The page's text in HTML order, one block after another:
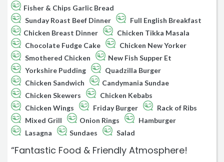
Fisher & Chips Garlic Bread
Sunday Roast Beef Dinner
Full English Breakfast
Chicken Breast Dinner
Chicken Tikka Masala
Chocolate Fudge Cake
Chicken New Yorker
Smothered Chicken
New Fish Supper Et
Yorkshire Pudding
Quadzilla Burger
Chicken Sandwich
Candymania Sundae
Chicken Skewers
Chicken Kebabs
Chicken Wings
Friday Burger
Rack of Ribs
Mixed Grill
Onion Rings
Hamburger
Lasagna
Sundaes Salad
“Fantastic Food & Friendly Atmosphere!